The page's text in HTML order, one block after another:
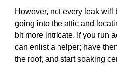
However, not every leak will
going into the attic and
bit more intricate. If you run
can enlist a helper; have
the roof, and start soaking